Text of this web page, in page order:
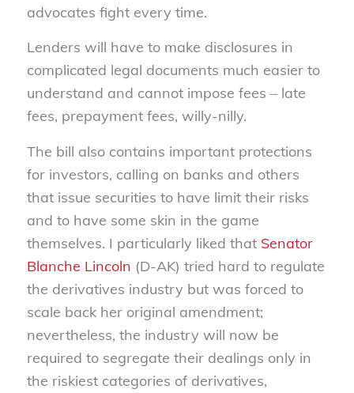
advocates fight every time.
Lenders will have to make disclosures in
complicated legal documents much easier to
understand and cannot impose fees – late
fees, prepayment fees, willy-nilly.
The bill also contains important protections
for investors, calling on banks and others
that issue securities to have limit their risks
and to have some skin in the game
themselves. I particularly liked that Senator
Blanche Lincoln (D-AK) tried hard to regulate
the derivatives industry but was forced to
scale back her original amendment;
nevertheless, the industry will now be
required to segregate their dealings only in
the riskiest categories of derivatives,